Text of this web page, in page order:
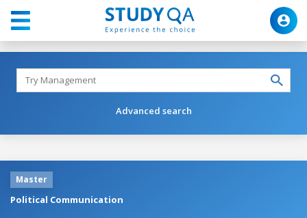
Advanced search
Master
Political Communication